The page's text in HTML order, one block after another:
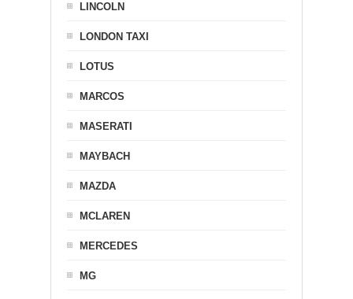
LINCOLN
LONDON TAXI
LOTUS
MARCOS
MASERATI
MAYBACH
MAZDA
MCLAREN
MERCEDES
MG